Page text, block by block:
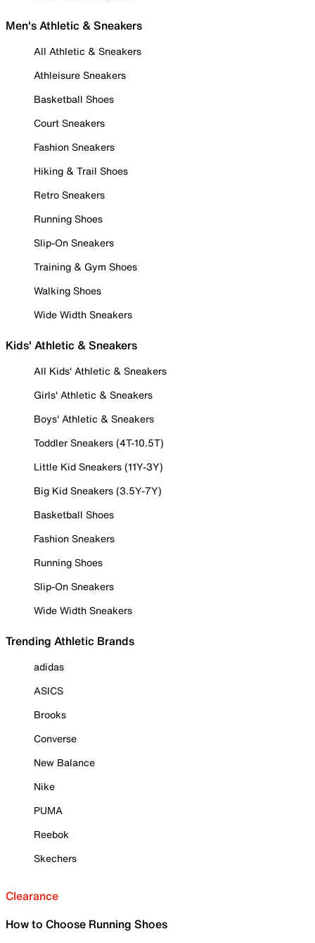
Men's Athletic & Sneakers
All Athletic & Sneakers
Athleisure Sneakers
Basketball Shoes
Court Sneakers
Fashion Sneakers
Hiking & Trail Shoes
Retro Sneakers
Running Shoes
Slip-On Sneakers
Training & Gym Shoes
Walking Shoes
Wide Width Sneakers
Kids' Athletic & Sneakers
All Kids' Athletic & Sneakers
Girls' Athletic & Sneakers
Boys' Athletic & Sneakers
Toddler Sneakers (4T-10.5T)
Little Kid Sneakers (11Y-3Y)
Big Kid Sneakers (3.5Y-7Y)
Basketball Shoes
Fashion Sneakers
Running Shoes
Slip-On Sneakers
Wide Width Sneakers
Trending Athletic Brands
adidas
ASICS
Brooks
Converse
New Balance
Nike
PUMA
Reebok
Skechers
Clearance
How to Choose Running Shoes